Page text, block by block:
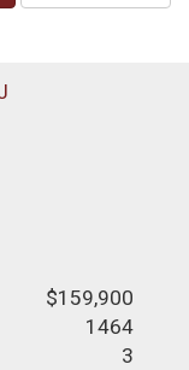
$159,900
1464
3